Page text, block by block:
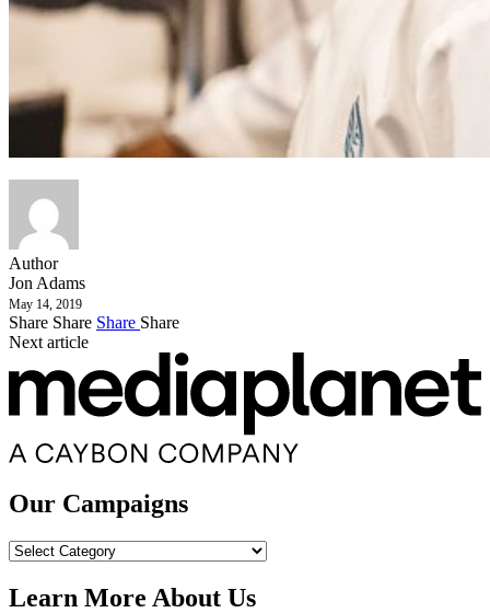
Author
Jon Adams
May 14, 2019
Share Share Share Share
Next article
Our Campaigns
Our
Learn More About Us